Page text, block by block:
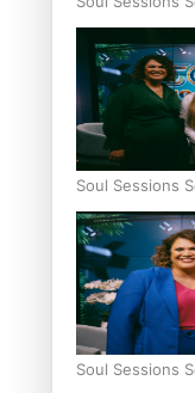
Soul Sessions
Soul Sessions